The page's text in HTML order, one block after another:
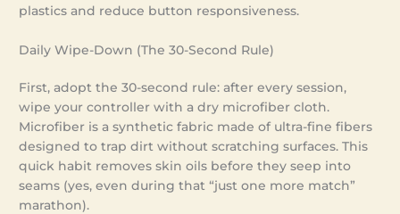
plastics and reduce button responsiveness.
Daily Wipe-Down (The 30-Second Rule)
First, adopt the 30-second rule: after every session,
wipe your controller with a dry microfiber cloth.
Microfiber is a synthetic fabric made of ultra-fine fibers
designed to trap dirt without scratching surfaces. This
quick habit removes skin oils before they seep into
seams (yes, even during that “just one more match”
marathon).